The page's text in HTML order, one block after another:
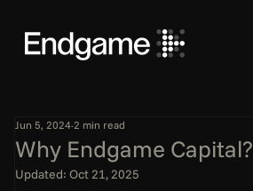
Why Endgame Capital?
Jun 5, 2024 2 min read
Updated:Oct 21, 2025